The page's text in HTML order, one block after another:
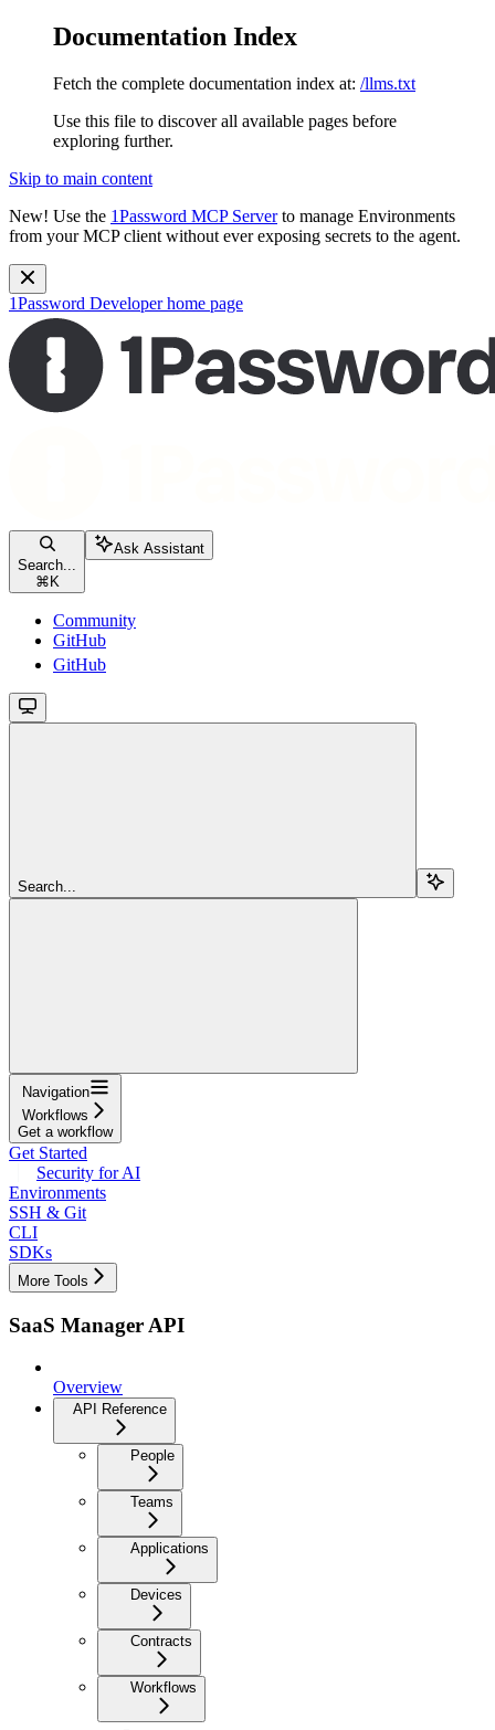
Documentation Index
Fetch the complete documentation index at: /llms.txt
Use this file to discover all available pages before
exploring further.
Skip to main content
New! Use the 1Password MCP Serverto manage Environments
from your MCP client without ever exposing secrets to the agent.
1Password Developerhome page
Search...
⌘ K
Ask Assistant
Community
GitHub
GitHub
Search...
Navigation
Workflows
Get a workflow
Get Started
Security for AI
Environments
SSH & Git
CLI
SDKs
More Tools
SaaS Manager API
Overview
API Reference
People
Teams
Applications
Devices
Contracts
Workflows